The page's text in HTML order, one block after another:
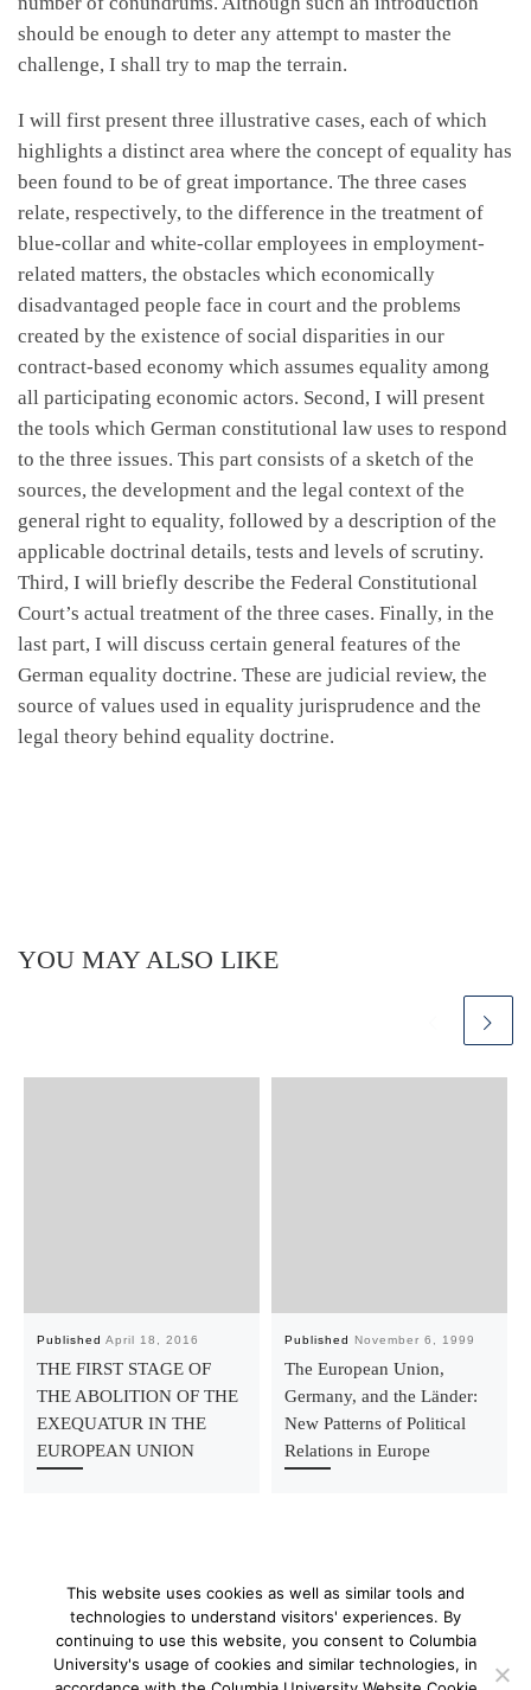
should be enough to deter any attempt to master the
challenge, I shall try to map the terrain.
I will first present three illustrative cases, each of which
highlights a distinct area where the concept of equality has
been found to be of great importance. The three cases
relate, respectively, to the difference in the treatment of
blue-collar and white-collar employees in employment-
related matters, the obstacles which economically
disadvantaged people face in court and the problems
created by the existence of social disparities in our
contract-based economy which assumes equality among
all participating economic actors. Second, I will present
the tools which German constitutional law uses to respond
to the three issues. This part consists of a sketch of the
sources, the development and the legal context of the
general right to equality, followed by a description of the
applicable doctrinal details, tests and levels of scrutiny.
Third, I will briefly describe the Federal Constitutional
Court’s actual treatment of the three cases. Finally, in the
last part, I will discuss certain general features of the
German equality doctrine. These are judicial review, the
source of values used in equality jurisprudence and the
legal theory behind equality doctrine.
YOU MAY ALSO LIKE
Published April 18, 2016
THE FIRST STAGE OF
THE ABOLITION OF THE
EXEQUATUR IN THE
EUROPEAN UNION
Published November 6, 1999
The European Union,
Germany, and the Länder:
New Patterns of Political
Relations in Europe
© 2026 – All rights reserved
This website uses cookies as well as similar tools and
technologies to understand visitors' experiences. By
continuing to use this website, you consent to Columbia
University's usage of cookies and similar technologies, in